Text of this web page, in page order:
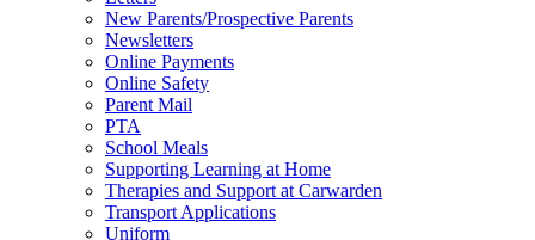
New Parents/Prospective Parents
Newsletters
Online Payments
Online Safety
Parent Mail
PTA
School Meals
Supporting Learning at Home
Therapies and Support at Carwarden
Transport Applications
Uniform